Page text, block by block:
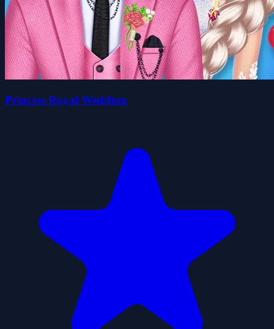
Princess Royal Wedding